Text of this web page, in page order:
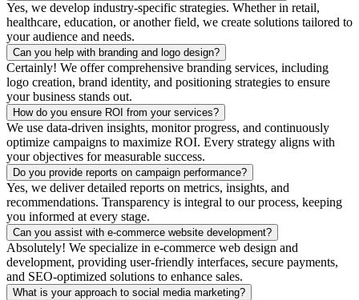
Yes, we develop industry-specific strategies. Whether in retail,
healthcare, education, or another field, we create solutions tailored to
your audience and needs.
Can you help with branding and logo design?
Certainly! We offer comprehensive branding services, including
logo creation, brand identity, and positioning strategies to ensure
your business stands out.
How do you ensure ROI from your services?
We use data-driven insights, monitor progress, and continuously
optimize campaigns to maximize ROI. Every strategy aligns with
your objectives for measurable success.
Do you provide reports on campaign performance?
Yes, we deliver detailed reports on metrics, insights, and
recommendations. Transparency is integral to our process, keeping
you informed at every stage.
Can you assist with e-commerce website development?
Absolutely! We specialize in e-commerce web design and
development, providing user-friendly interfaces, secure payments,
and SEO-optimized solutions to enhance sales.
What is your approach to social media marketing?